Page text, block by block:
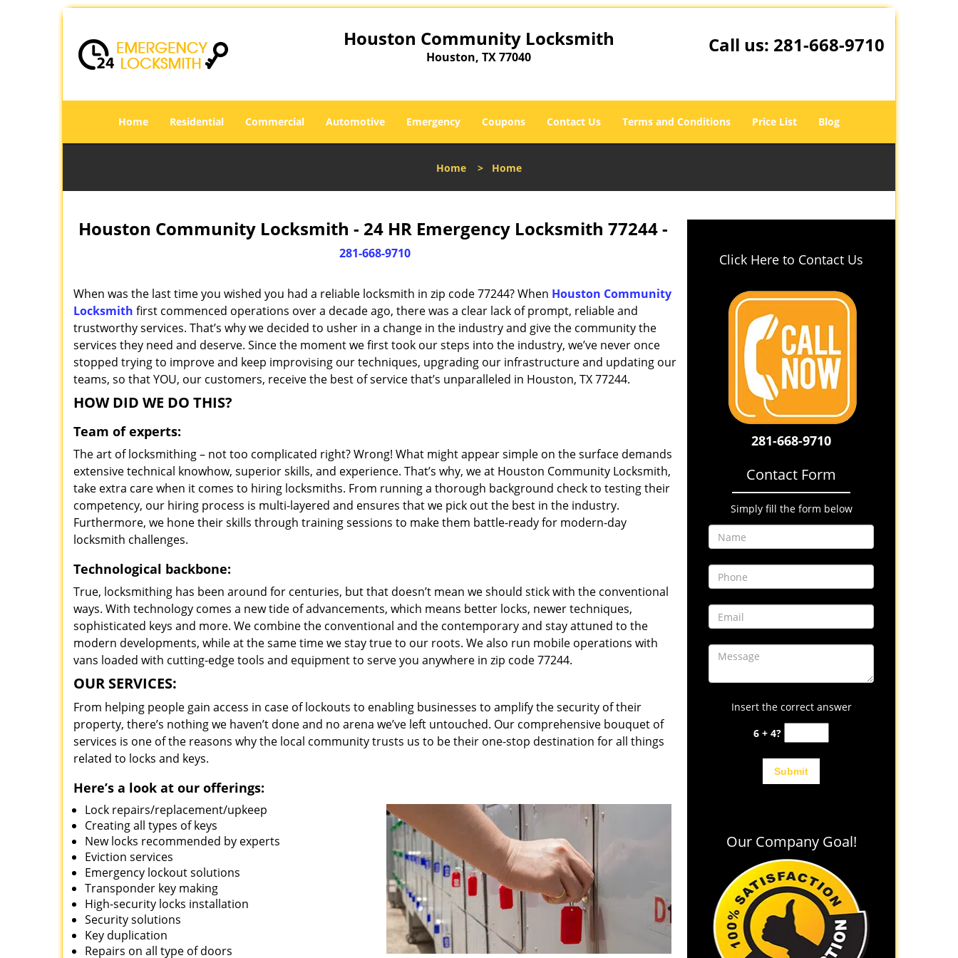
Houston Community Locksmith
Houston, TX 77040
Call us: 281-668-9710
Home Residential Commercial Automotive Emergency Coupons Contact Us Terms and Conditions Price List Blog
Home > Home
Houston Community Locksmith - 24 HR Emergency Locksmith 77244 -
281-668-9710
When was the last time you wished you had a reliable locksmith in zip code 77244? When Houston Community
Locksmith first commenced operations over a decade ago, there was a clear lack of prompt, reliable and
trustworthy services. That’s why we decided to usher in a change in the industry and give the community the
services they need and deserve. Since the moment we first took our steps into the industry, we’ve never once
stopped trying to improve and keep improvising our techniques, upgrading our infrastructure and updating our
teams, so that YOU, our customers, receive the best of service that’s unparalleled in Houston, TX 77244.
HOW DID WE DO THIS?
Team of experts:
The art of locksmithing – not too complicated right? Wrong! What might appear simple on the surface demands
extensive technical knowhow, superior skills, and experience. That’s why, we at Houston Community Locksmith,
take extra care when it comes to hiring locksmiths. From running a thorough background check to testing their
competency, our hiring process is multi-layered and ensures that we pick out the best in the industry.
Furthermore, we hone their skills through training sessions to make them battle-ready for modern-day
locksmith challenges.
Technological backbone:
True, locksmithing has been around for centuries, but that doesn’t mean we should stick with the conventional
ways. With technology comes a new tide of advancements, which means better locks, newer techniques,
sophisticated keys and more. We combine the conventional and the contemporary and stay attuned to the
modern developments, while at the same time we stay true to our roots. We also run mobile operations with
vans loaded with cutting-edge tools and equipment to serve you anywhere in zip code 77244.
OUR SERVICES:
From helping people gain access in case of lockouts to enabling businesses to amplify the security of their
property, there’s nothing we haven’t done and no arena we’ve left untouched. Our comprehensive bouquet of
services is one of the reasons why the local community trusts us to be their one-stop destination for all things
related to locks and keys.
Here’s a look at our offerings:
Lock repairs/replacement/upkeep
Creating all types of keys
New locks recommended by experts
Eviction services
Emergency lockout solutions
Transponder key making
High-security locks installation
Security solutions
Key duplication
Repairs on all type of doors
Click Here to Contact Us
281-668-9710
Contact Form
Simply fill the form below
Insert the correct answer
6 + 4?
Our Company Goal!